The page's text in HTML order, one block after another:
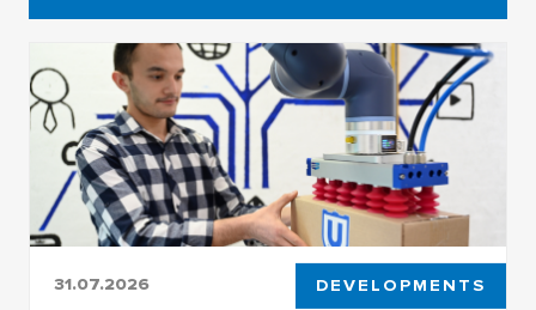
31.07.2026 DEVELOPMENTS